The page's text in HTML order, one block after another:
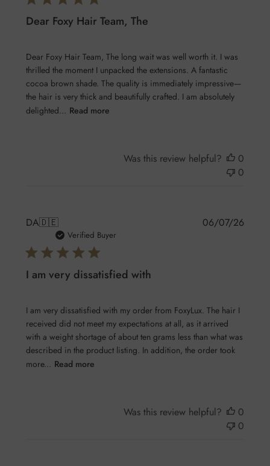
Dear Foxy Hair Team, The
Dear Foxy Hair Team, The long wait was well worth it. I was
thrilled the moment I unpacked the extensions. A fantastic
cocoa brown shade. The quality is immediately impressive—
the hair is very thick and beautifully crafted. I am absolutely
delighted... Read more
Was this review helpful?
0
0
DA🇩🇪
Verified Buyer
I am very dissatisfied with
I am very dissatisfied with my order from FoxyLux. The hair I
received did not meet my expectations at all, as it arrived
with a weight shortage of about ten grams less than what was
described in the product listing. In addition, the order took
more... Read more
06/07/26
Was this review helpful?
0
0